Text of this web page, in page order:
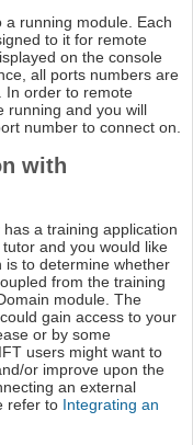
running module. Each
to it for remote
on the console
all ports numbers are
In order to remote
running and you will
number to connect on.
with
a training application
and you would like
is to determine whether
from the training
module. The
gain access to your
or by some
users might want to
or improve upon the
an external
refer to Integrating an